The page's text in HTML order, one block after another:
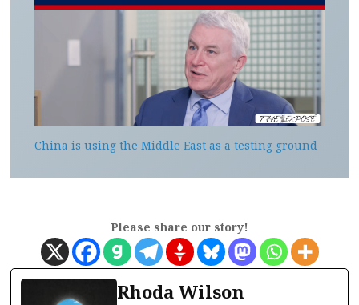
China is using the Middle East as a testing ground
Please share our story!
Rhoda Wilson